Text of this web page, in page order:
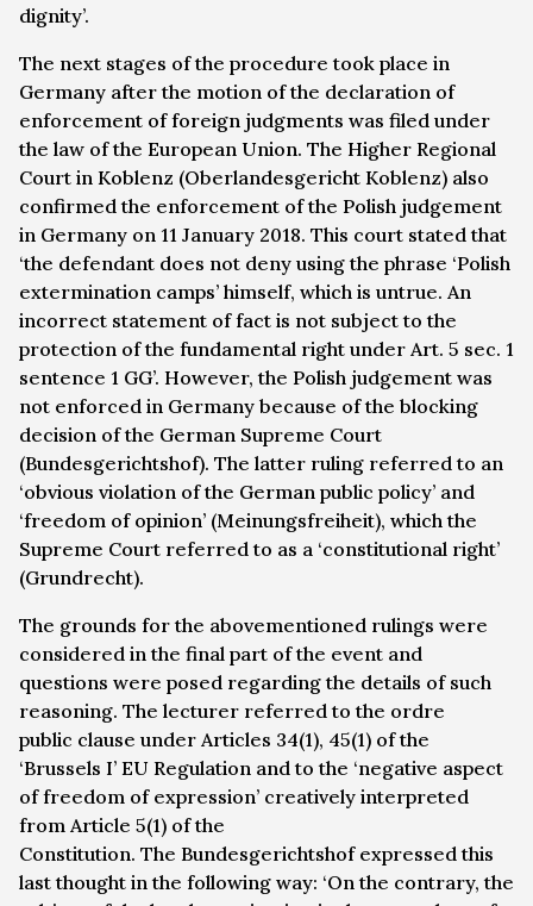
dignity’.
The next stages of the procedure took place in
Germany after the motion of the declaration of
enforcement of foreign judgments was filed under
the law of the European Union. The Higher Regional
Court in Koblenz (Oberlandesgericht Koblenz) also
confirmed the enforcement of the Polish judgement
in Germany on 11 January 2018. This court stated that
‘the defendant does not deny using the phrase ‘Polish
extermination camps’ himself, which is untrue. An
incorrect statement of fact is not subject to the
protection of the fundamental right under Art. 5 sec. 1
sentence 1 GG’. However, the Polish judgement was
not enforced in Germany because of the blocking
decision of the German Supreme Court
(Bundesgerichtshof). The latter ruling referred to an
‘obvious violation of the German public policy’ and
‘freedom of opinion’ (Meinungsfreiheit), which the
Supreme Court referred to as a ‘constitutional right’
(Grundrecht).
The grounds for the abovementioned rulings were
considered in the final part of the event and
questions were posed regarding the details of such
reasoning. The lecturer referred to the ordre
public clause under Articles 34(1), 45(1) of the
‘Brussels I’ EU Regulation and to the ‘negative aspect
of freedom of expression’ creatively interpreted
from Article 5(1) of the
Constitution. The Bundesgerichtshofexpressed this
last thought in the following way: ‘On the contrary, the